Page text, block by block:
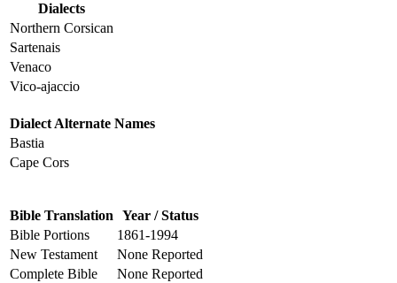
Dialects
Northern Corsican
Sartenais
Venaco
Vico-ajaccio
Dialect Alternate Names
Bastia
Cape Cors
Bible Translation Year / Status
Bible Portions
1861-1994
New Testament
None Reported
Complete Bible
None Reported